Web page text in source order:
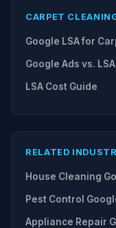
CARPET
Google LSA for
Google Ads vs. LSA
LSA Cost Guide
RELATED
House Cleaning
Pest Control
Appliance Repair